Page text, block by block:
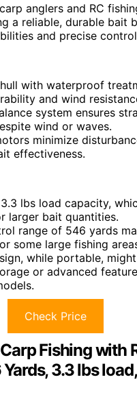
anglers and RC
a reliable, durable bait
and precise
with waterproof
and wind
system ensures
wind or waves.
minimize
effectiveness.
lbs load capacity,
larger bait quantities.
range of 546 yards
some large fishing
while portable,
or advanced
Check Price
Fishing with
3.3 lbs